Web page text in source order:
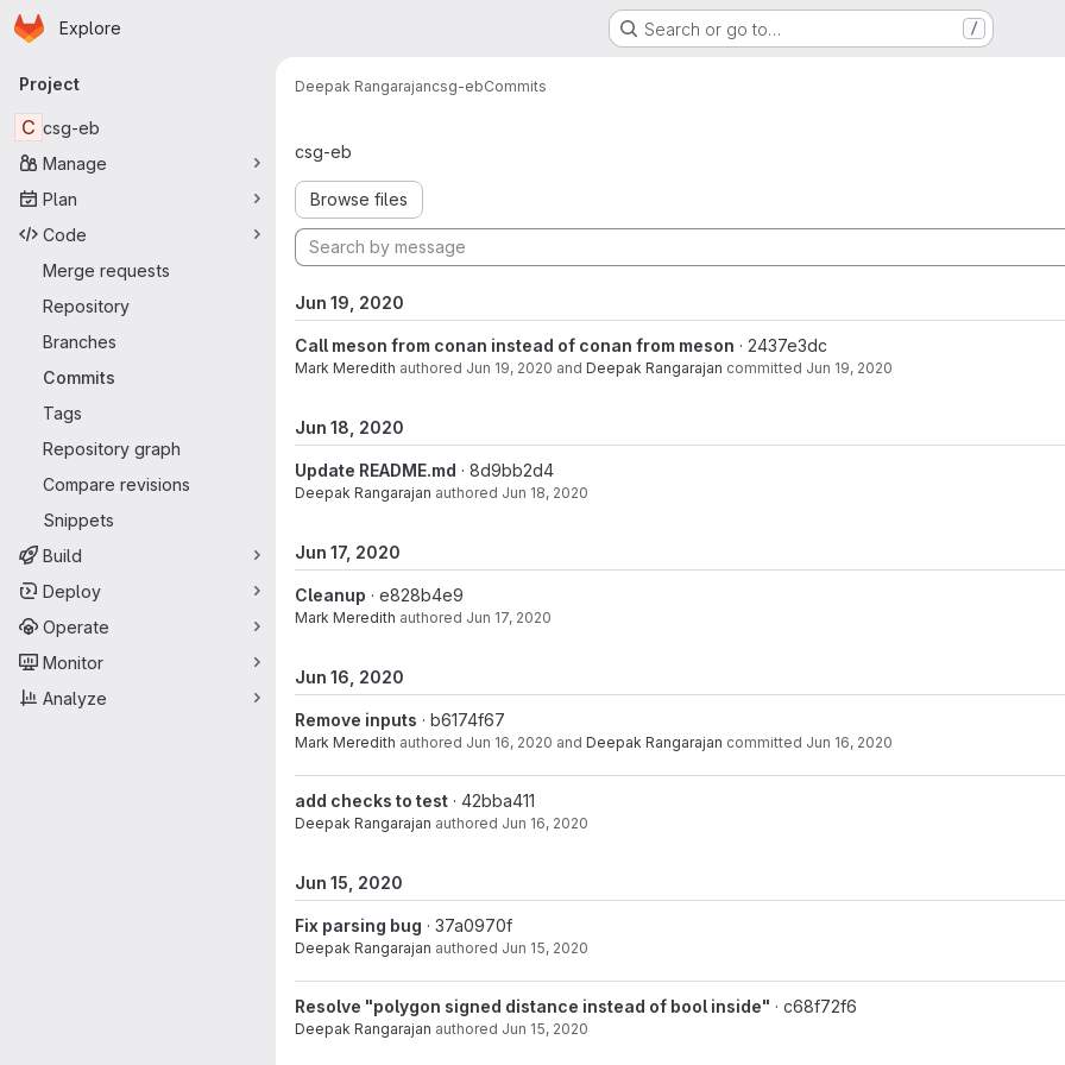
Skip to main content
Homepage
Explore Search or go to… /
Primary navigation
Project
C csg-eb
Manage
Plan
Code
Merge requests
Repository
Branches
Commits
Tags
Repository graph
Compare revisions
Snippets
Build
Deploy
Operate
Monitor
Analyze
Deepak Rangarajancsg-ebCommits
Commits · main
csg-eb
Browse files
Jun 19, 2020
Call meson from conan instead of conan from meson · 2437e3dc
Mark Meredith authored Jun 19, 2020 and Deepak Rangarajan committed Jun 19, 2020
Jun 18, 2020
Update README.md · 8d9bb2d4
Deepak Rangarajan authored Jun 18, 2020
Jun 17, 2020
Cleanup · e828b4e9
Mark Meredith authored Jun 17, 2020
Jun 16, 2020
Remove inputs · b6174f67
Mark Meredith authored Jun 16, 2020 and Deepak Rangarajan committed Jun 16, 2020
add checks to test · 42bba411
Deepak Rangarajan authored Jun 16, 2020
Jun 15, 2020
Fix parsing bug · 37a0970f
Deepak Rangarajan authored Jun 15, 2020
Resolve "polygon signed distance instead of bool inside" · c68f72f6
Deepak Rangarajan authored Jun 15, 2020